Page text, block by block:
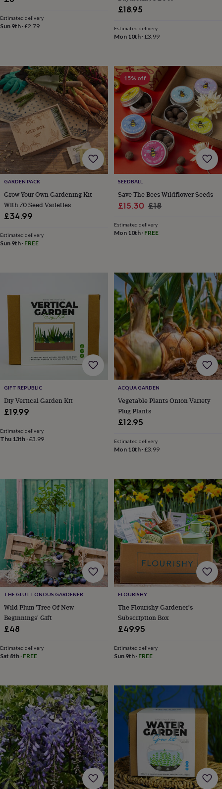
inBest
giftsBirthstone
jewelleryFriendship
ringsAugust
birthstone
jewelleryCharm
jewelleryElevated
everyday
top
picksFeel
good
faves Heart
jewelleryHuggie
earrings
Jewellery
for
youWaterproof
jewellery
HomeHome
accessories Blanket
throwsCandles
stopsKeepsake
boxesPicture
and
dining
ApronsBaking
accessoriesBottle
Cheese
boards
Chopping
Coasters
placematsGlasswareMugsTableware
Tea
artDrawings
&
illustrations
&
&
Wall
stickers GardenBBQ
accessories
Bird
wildlife
housesBird
bathsBird
feedersGarden
furnitureGarden
toolsGardening
gloves
&
apronsOrnaments
decor
signsPlantsPots
&
&
grow
your
ownSundialsPetsBlankets
&
bedsClothing
&
accessoriesCollars
&
tagsDog
toysDog
Estimated delivery
Sun 9th ·£2.79
£18.95
Estimated delivery
Mon 10th·£3.99
GARDEN PACK
Grow Your Own Gardening Kit
With 70 Seed Varieties
£34.99
Estimated delivery
Sun 9th · FREE
15% off
SEEDBALL
Save The Bees Wildflower Seeds
Sale
£15.30 Regular
£18
Estimated delivery
Mon 10th· FREE
GIFT REPUBLIC
Diy Vertical Garden Kit
£19.99
Estimated delivery
Thu 13th ·£3.99
ACQUA GARDEN
Vegetable Plants Onion Variety
Plug Plants
£12.95
Estimated delivery
Mon 10th·£3.99
THE GLUTTONOUS GARDENER
Wild Plum 'Tree Of New
Beginnings' Gift
£48
Estimated delivery
Sat 8th · FREE
FLOURISHY
The Flourishy Gardener's
Subscription Box
£49.95
Estimated delivery
Sun 9th· FREE